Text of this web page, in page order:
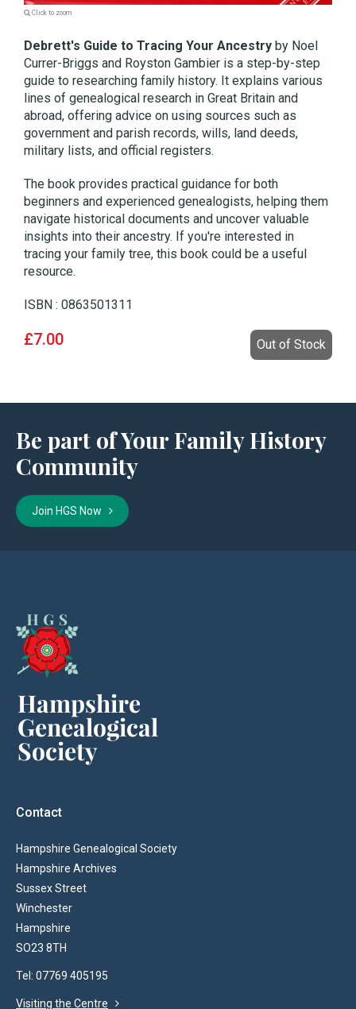
Click to zoom
Debrett's Guide to Tracing Your Ancestry by Noel
Currer-Briggs and Royston Gambier is a step-by-step
guide to researching family history. It explains various
lines of genealogical research in Great Britain and
abroad, offering advice on using sources such as
government and parish records, wills, land deeds,
military lists, and official registers.
The book provides practical guidance for both
beginners and experienced genealogists, helping them
navigate historical documents and uncover valuable
insights into their ancestry. If you're interested in
tracing your family tree, this book could be a useful
resource.
ISBN : 0863501311
£7.00 Out of Stock
Be part of Your Family History
Community
Join HGS Now
Contact
Hampshire Genealogical Society
Hampshire Archives
Sussex Street
Winchester
Hampshire
SO23 8TH
Tel: 07769 405195
Visiting the Centre